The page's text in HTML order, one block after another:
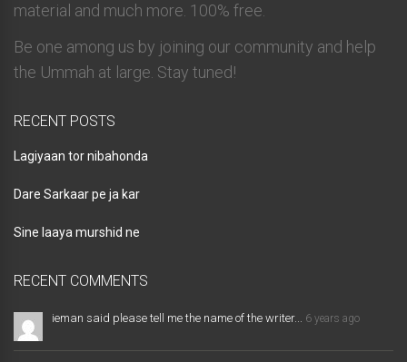
material and much more. 100% free.
Be one among us by joining our community and help
the Ummah at large. Stay tuned!
RECENT POSTS
Lagiyaan tor nibahonda
Dare Sarkaar pe ja kar
Sine laaya murshid ne
RECENT COMMENTS
ieman said please tell me the name of the writer... 6 years ago